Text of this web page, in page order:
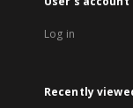
Log in
Recently